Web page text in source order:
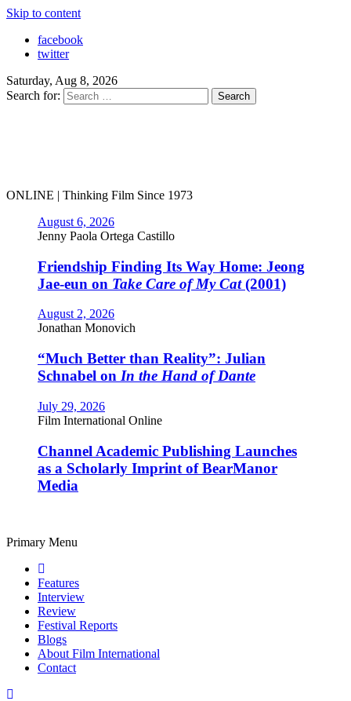
Skip to content
facebook
twitter
Saturday, Aug 8, 2026
Search for:
ONLINE | Thinking Film Since 1973
August 6, 2026
Jenny Paola Ortega Castillo
Friendship Finding Its Way Home: Jeong
Jae-eun on Take Care of My Cat(2001)
August 2, 2026
Jonathan Monovich
“Much Better than Reality”: Julian
Schnabel on In the Hand of Dante
July 29, 2026
Film International Online
Channel Academic Publishing Launches
as a Scholarly Imprint of BearManor
Media
Primary Menu
Features
Interview
Review
Festival Reports
Blogs
About Film International
Contact